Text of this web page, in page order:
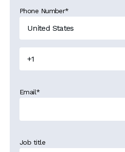
Phone Number*
Email*
Job title